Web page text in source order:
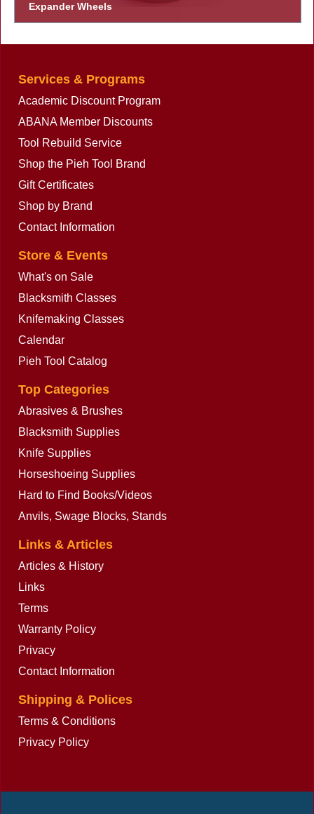
Expander Wheels
Services & Programs
Academic Discount Program
ABANA Member Discounts
Tool Rebuild Service
Shop the Pieh Tool Brand
Gift Certificates
Shop by Brand
Contact Information
Store & Events
What's on Sale
Blacksmith Classes
Knifemaking Classes
Calendar
Pieh Tool Catalog
Top Categories
Abrasives & Brushes
Blacksmith Supplies
Knife Supplies
Horseshoeing Supplies
Hard to Find Books/Videos
Anvils, Swage Blocks, Stands
Links & Articles
Articles & History
Links
Terms
Warranty Policy
Privacy
Contact Information
Shipping & Polices
Terms & Conditions
Privacy Policy